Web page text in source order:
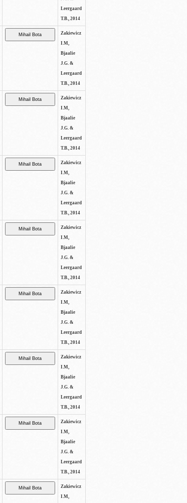
Leergaard
T.B., 2014
Zakiewicz
I.M,
Bjaalie
J.G. &
Leergaard
T.B., 2014
Zakiewicz
I.M,
Bjaalie
J.G. &
Leergaard
T.B., 2014
Zakiewicz
I.M,
Bjaalie
J.G. &
Leergaard
T.B., 2014
Zakiewicz
I.M,
Bjaalie
J.G. &
Leergaard
T.B., 2014
Zakiewicz
I.M,
Bjaalie
J.G. &
Leergaard
T.B., 2014
Zakiewicz
I.M,
Bjaalie
J.G. &
Leergaard
T.B., 2014
Zakiewicz
I.M,
Bjaalie
J.G. &
Leergaard
T.B., 2014
Zakiewicz
I.M,